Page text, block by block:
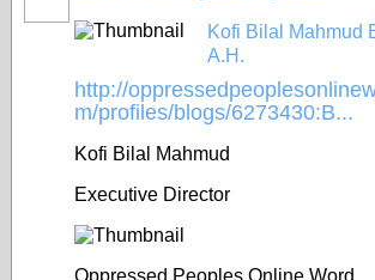
Kofi Bilal Mahmud
A.H.
http://
m/profiles/blogs/6273430:B...
Kofi Bilal Mahmud
Executive Director
Oppressed Peoples Online Word